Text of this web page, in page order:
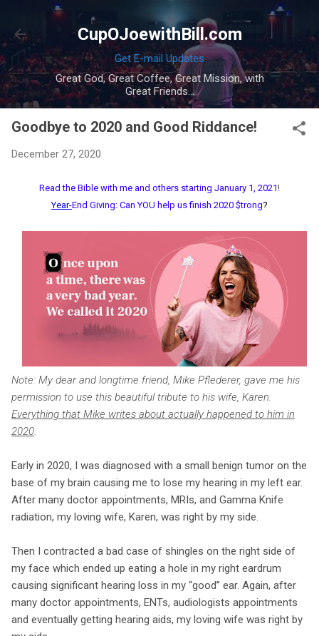
Skip to main content
CupOJoewithBill.com
Get E-mail Updates
Great God, Great Coffee, Great Mission, with
Great Friends...
Goodbye to 2020 and Good Riddance!
December 27, 2020
Read the Bible with me and others starting January 1, 2021!
Year-End Giving: Can YOU help us finish 2020 $trong?
Note: My dear and longtime friend, Mike Pflederer, gave me his
permission to use this beautiful tribute to his wife, Karen.
Everything that Mike writes about actually happened to him in
2020
Early in 2020, I was diagnosed with a small benign tumor on the
base of my brain causing me to lose my hearing in my left ear.
After many doctor appointments, MRIs, and Gamma Knife
radiation, my loving wife, Karen, was right by my side.
Then I contracted a bad case of shingles on the right side of
my face which ended up eating a hole in my right eardrum
causing significant hearing loss in my “good” ear. Again, after
many doctor appointments, ENTs, audiologists appointments
and eventually getting hearing aids, my loving wife was right by